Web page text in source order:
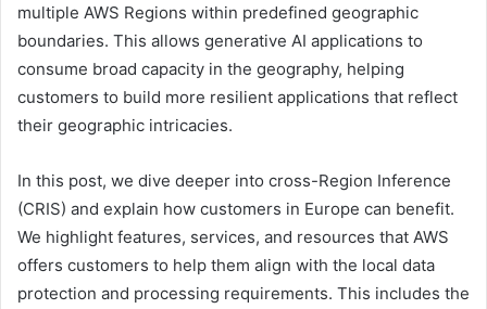
multiple AWS Regions within predefined geographic
boundaries. This allows generative AI applications to
consume broad capacity in the geography, helping
customers to build more resilient applications that reflect
their geographic intricacies.
In this post, we dive deeper into cross-Region Inference
(CRIS) and explain how customers in Europe can benefit.
We highlight features, services, and resources that AWS
offers customers to help them align with the local data
protection and processing requirements. This includes the